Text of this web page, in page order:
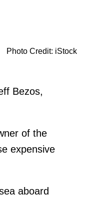
Photo Credit: iStock
Bezos,
of the
expensive
aboard